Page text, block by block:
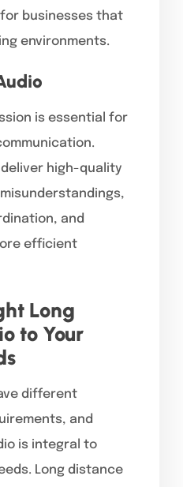
businesses that
environments.
is essential for
high-quality
and
efficient
Long
to Your
different
and
is integral to
Long distance